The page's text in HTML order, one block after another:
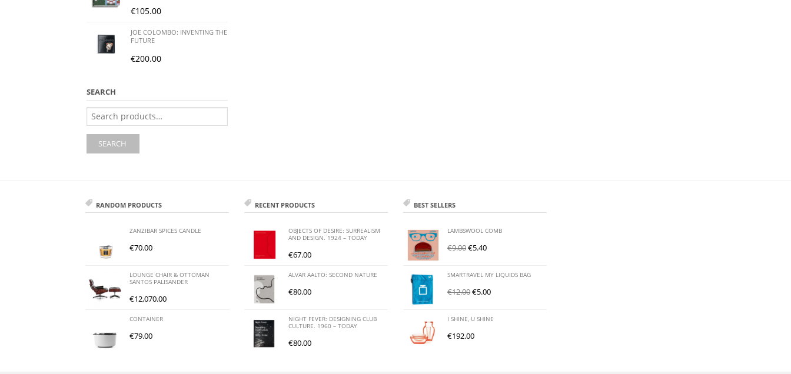
€105.00
JOE COLOMBO: INVENTING THE
FUTURE
€200.00
SEARCH
Search
for:
SEARCH
RANDOM PRODUCTS
ZANZIBAR SPICES CANDLE
€70.00
LOUNGE CHAIR & OTTOMAN
SANTOS PALISANDER
€12,070.00
CONTAINER
€79.00
RECENT PRODUCTS
OBJECTS OF DESIRE: SURREALISM
AND DESIGN. 1924 – TODAY
€67.00
ALVAR AALTO: SECOND NATURE
€80.00
NIGHT FEVER: DESIGNING CLUB
CULTURE. 1960 – TODAY
€80.00
BEST SELLERS
LAMBSWOOL COMB
€9.00€5.40
SMARTRAVEL MY LIQUIDS BAG
€12.00€5.00
I SHINE, U SHINE
€192.00